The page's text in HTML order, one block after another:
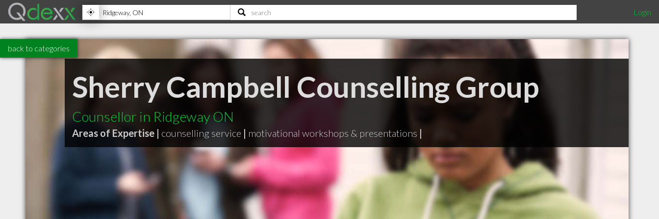
Login
back to categories
Sherry Campbell Counselling Group
Counsellor in Ridgeway ON
Areas of Expertise | counselling service | motivational workshops & presentations |